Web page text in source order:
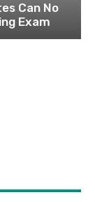
Can No
Exam